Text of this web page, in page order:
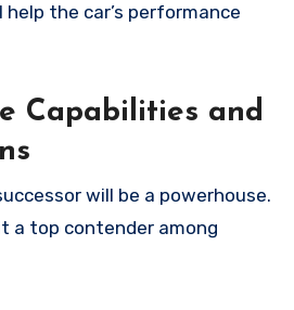
help the car’s performance
Capabilities and
will be a powerhouse.
a top contender among